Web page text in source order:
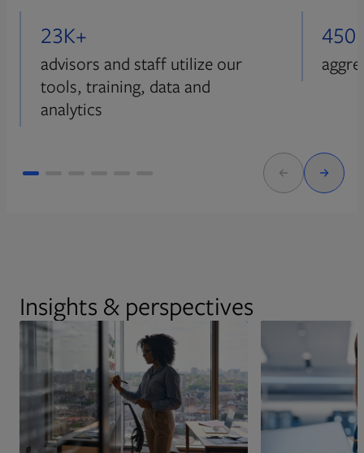
23K+
advisors and staff utilize our
tools, training, data and
analytics
Insights & perspectives